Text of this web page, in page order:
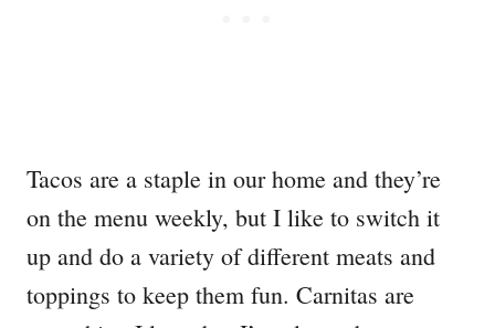
Tacos are a staple in our home and they’re
on the menu weekly, but I like to switch it
up and do a variety of different meats and
toppings to keep them fun. Carnitas are